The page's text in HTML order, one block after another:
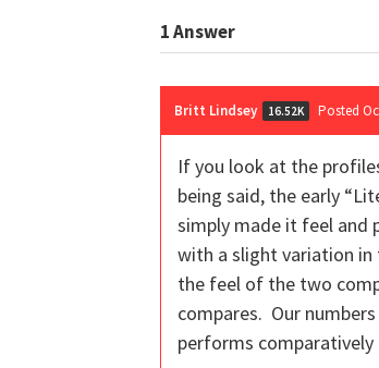
1Answer
Britt Lindsey 16.52K Posted
If you look at the
being said, the early
simply made it feel and
with a slight variation
the feel of the two
compares. Our
performs comparatively